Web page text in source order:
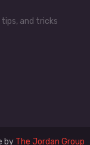
and tricks
by The Jordan Group